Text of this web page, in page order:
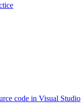
code in Visual Studio